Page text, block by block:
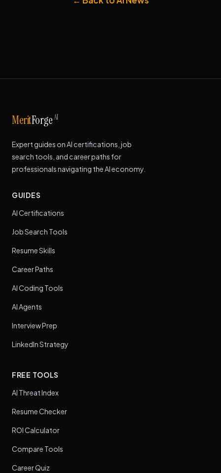
MeritForgeAI
Expert guides on AI certifications, job
search tools, and career paths for
professionals navigating the AI economy.
GUIDES
AI Certifications
Job Search Tools
Resume Skills
Career Paths
AI Coding Tools
AI Agents
Interview Prep
LinkedIn Strategy
FREE TOOLS
AI Threat Index
Resume Checker
ROI Calculator
Compare Tools
Career Quiz